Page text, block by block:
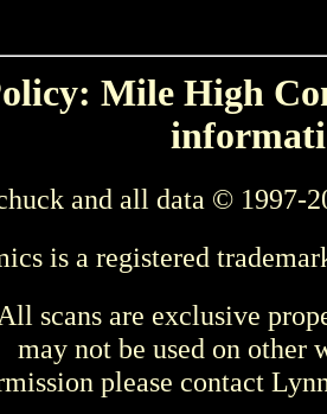
Mile High
and all data © 1997-
is a registered
scans are exclusive
may not be used on other
please contact